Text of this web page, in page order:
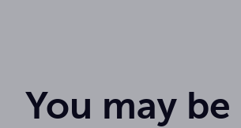
Frequency
You may